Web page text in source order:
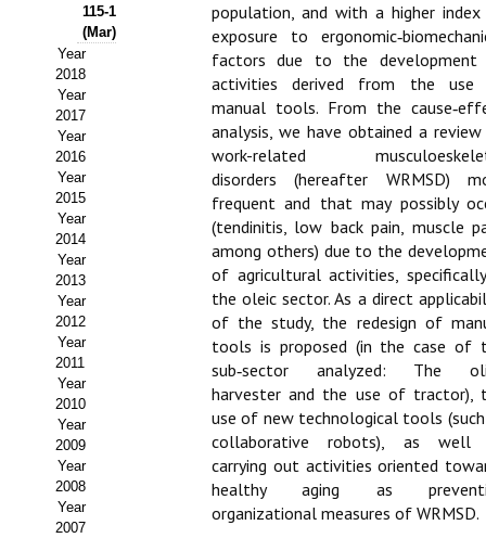
Propuesta Volumen Especial
Sello Calidad FECYT
Premio Prensa Agraria
Buscador de Artículos
JORNADAS AIDA
Presentación Jornadas
Comunicaciones
Jornadas PAM 2026
Premio Jóvenes Investigadores
Buscador de Comunicaciones
Buscador de Comunicaciones
CONTACTO
115-1
(Mar)
Year
2018
Year
2017
Year
2016
Year
2015
Year
2014
Year
2013
Year
2012
Year
2011
Year
2010
Year
2009
Year
2008
Year
2007
population, and with a higher
exposure to
factors due to the
activities derived from the
manual tools. From the
analysis, we have obtained a
work-related
disorders (hereafter WRMSD)
frequent and that may possibly
(tendinitis, low back pain, muscle
among others) due to the
of agricultural activities,
the oleic sector. As a direct
of the study, the redesign of
tools is proposed (in the case of
sub‑sector analyzed: The
harvester and the use of tractor),
use of new technological tools
collaborative robots), as well
carrying out activities oriented
healthy aging as
organizational measures of WRMSD.